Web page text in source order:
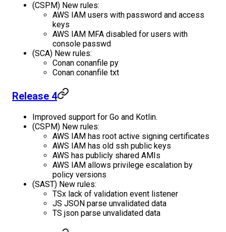
(CSPM) New rules:
AWS IAM users with password and access
keys
AWS IAM MFA disabled for users with
console passwd
(SCA) New rules:
Conan conanfile py
Conan conanfile txt
Release 4
Improved support for Go and Kotlin.
(CSPM) New rules:
AWS IAM has root active signing certificates
AWS IAM has old ssh public keys
AWS has publicly shared AMIs
AWS IAM allows privilege escalation by
policy versions
(SAST) New rules:
TSx lack of validation event listener
JS JSON parse unvalidated data
TS json parse unvalidated data